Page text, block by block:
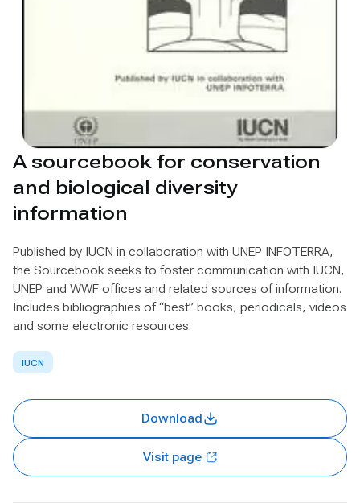
A sourcebook for conservation
and biological diversity
information
Published by IUCN in collaboration with UNEP INFOTERRA,
the Sourcebook seeks to foster communication with IUCN,
UNEP and WWF offices and related sources of information.
Includes bibliographies of “best” books, periodicals, videos
and some electronic resources.
IUCN
Download
Visit page